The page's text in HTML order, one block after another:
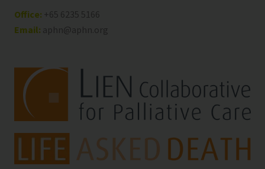
Office: +65 6235 5166
Email: aphn@aphn.org